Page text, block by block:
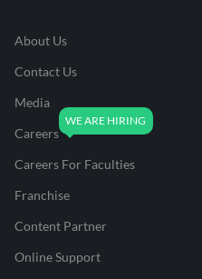
About Us
Contact Us
Media
Careers
Careers For Faculties
Franchise
Content Partner
Online Support